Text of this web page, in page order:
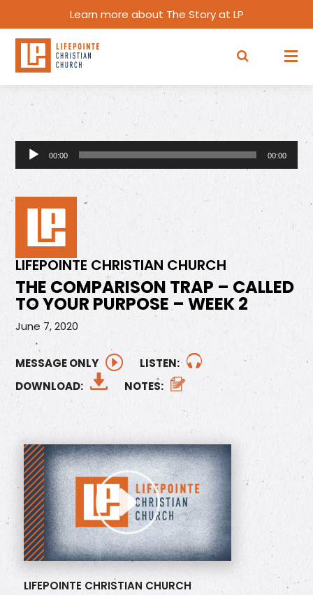
Learn more about The Story at LP
Audio
Player
00:00 00:00
LIFEPOINTE CHRISTIAN CHURCH
THE COMPARISON TRAP – CALLED
TO YOUR PURPOSE – WEEK 2
June 7, 2020
MESSAGE ONLY
LISTEN:
DOWNLOAD:
NOTES:
LIFEPOINTE CHRISTIAN CHURCH